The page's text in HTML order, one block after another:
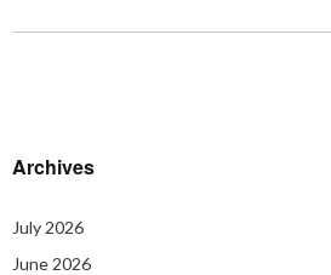
Archives
July 2026
June 2026